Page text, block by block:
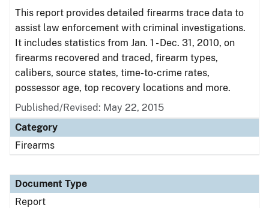
This report provides detailed firearms trace data to
assist law enforcement with criminal investigations.
It includes statistics from Jan. 1 - Dec. 31, 2010, on
firearms recovered and traced, firearm types,
calibers, source states, time-to-crime rates,
possessor age, top recovery locations and more.
Published/Revised: May 22, 2015
Category
Firearms
Document Type
Report